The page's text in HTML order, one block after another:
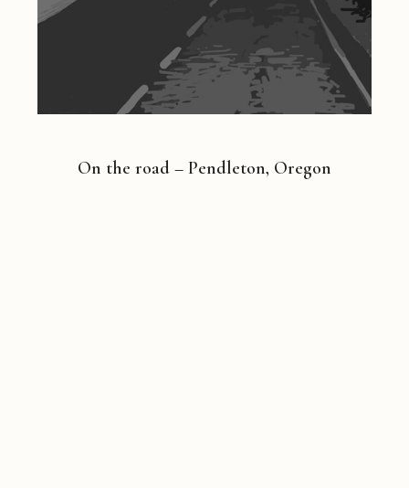
On the road – Pendleton, Oregon